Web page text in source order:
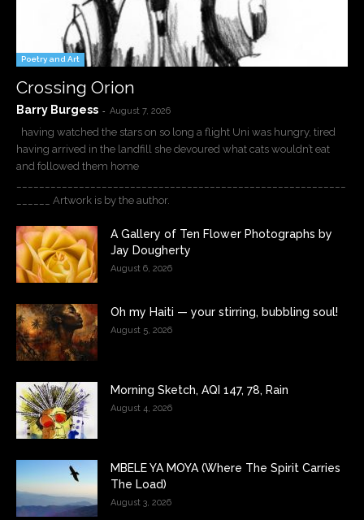
Poetry and Art
Crossing Orion
Barry Burgess - August 7, 2026
having watched the stars on so long a flight Uni was hungry, tired
having arrived in the landfill she devoured what cats wouldn’t eat
and followed them home
______ Artwork is by the author.
A Gallery of Ten Flower Photographs by
Jay Dougherty
August 6, 2026
Oh my Haiti — your stirring, bubbling soul!
August 5, 2026
Morning Sketch, AQI 147, 78, Rain
August 4, 2026
MBELE YA MOYA (Where The Spirit Carries
The Load)
August 3, 2026